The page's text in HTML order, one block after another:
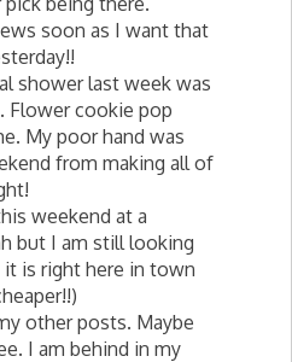
soon as I want that
shower last week was
Flower cookie pop
My poor hand was
from making all of
weekend at a
but I am still looking
is right here in town
other posts. Maybe
I am behind in my